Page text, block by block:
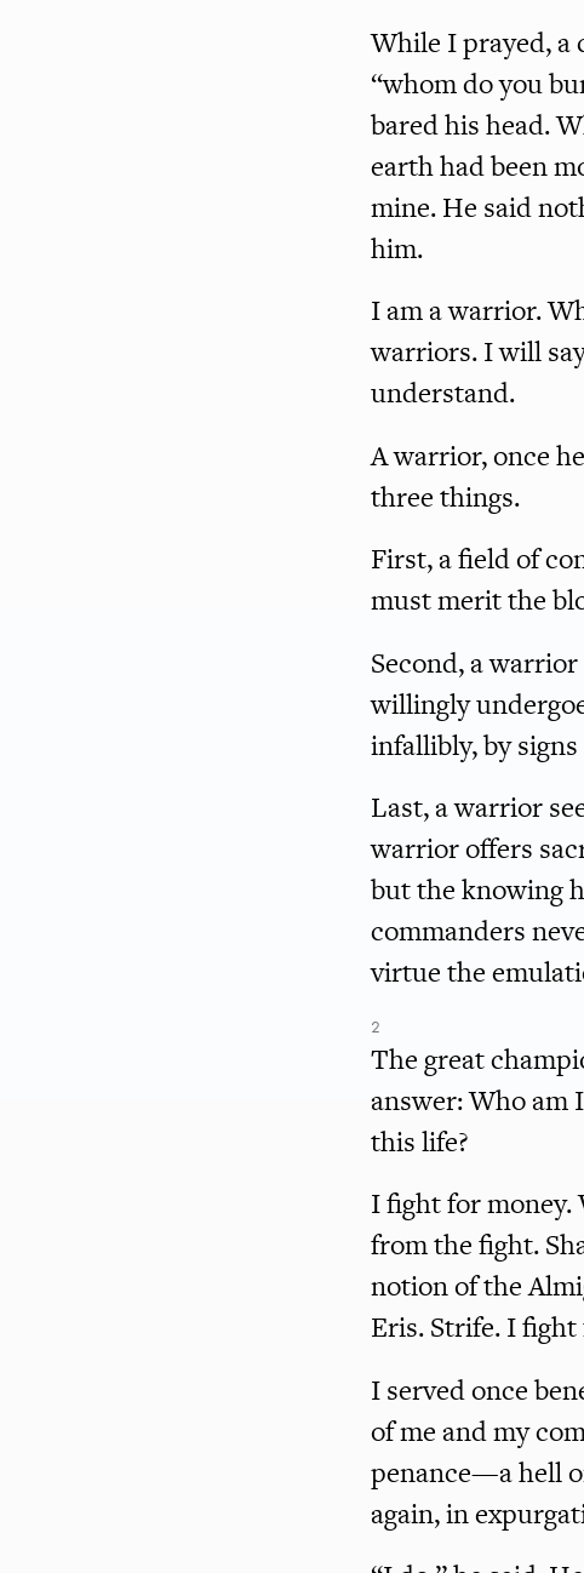
While I prayed, a
“whom do you
bared his head.
earth had been
mine. He said
him.
I am a warrior.
warriors. I will
understand.
A warrior, once
three things.
First, a field of
must merit the
Second, a
willingly
infallibly, by
Last, a warrior
warrior offers
but the knowing
commanders
virtue the
2
The great
answer: Who am
this life?
I fight for money.
from the fight.
notion of the
Eris. Strife. I
I served once
of me and my
penance—a hell
again, in